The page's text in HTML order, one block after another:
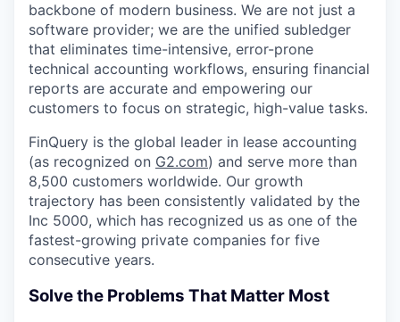
backbone of modern business. We are not just a
software provider; we are the unified subledger
that eliminates time-intensive, error-prone
technical accounting workflows, ensuring financial
reports are accurate and empowering our
customers to focus on strategic, high-value tasks.
FinQuery is the global leader in lease accounting
(as recognized on G2.com) and serve more than
8,500 customers worldwide. Our growth
trajectory has been consistently validated by the
Inc 5000, which has recognized us as one of the
fastest-growing private companies for five
consecutive years.
Solve the Problems That Matter Most